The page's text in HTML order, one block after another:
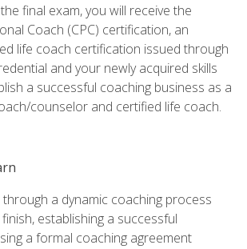
final exam, you will receive the
Coach (CPC) certification, an
life coach certification issued through
and your newly acquired skills
a successful coaching business as a
counselor and certified life coach.
through a dynamic coaching process
establishing a successful
a formal coaching agreement